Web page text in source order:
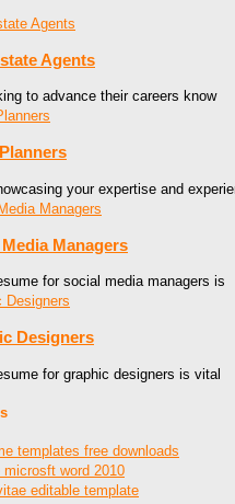
Agents
to advance their careers know
your expertise and
Managers
for social media managers is
Designers
for graphic designers is vital
templates free downloads
word 2010
editable template